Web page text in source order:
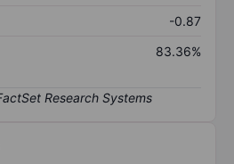
-0.87
83.36%